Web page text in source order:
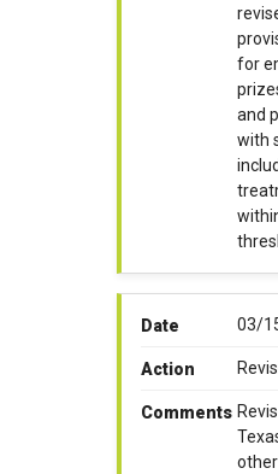
for
and
with
Date 03/
Action
Comments